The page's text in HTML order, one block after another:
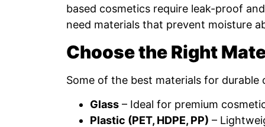
based cosmetics require leak-proof
need materials that prevent moisture
Choose the Right
Some of the best materials for durable
Glass – Ideal for premium
Plastic (PET, HDPE, PP) –